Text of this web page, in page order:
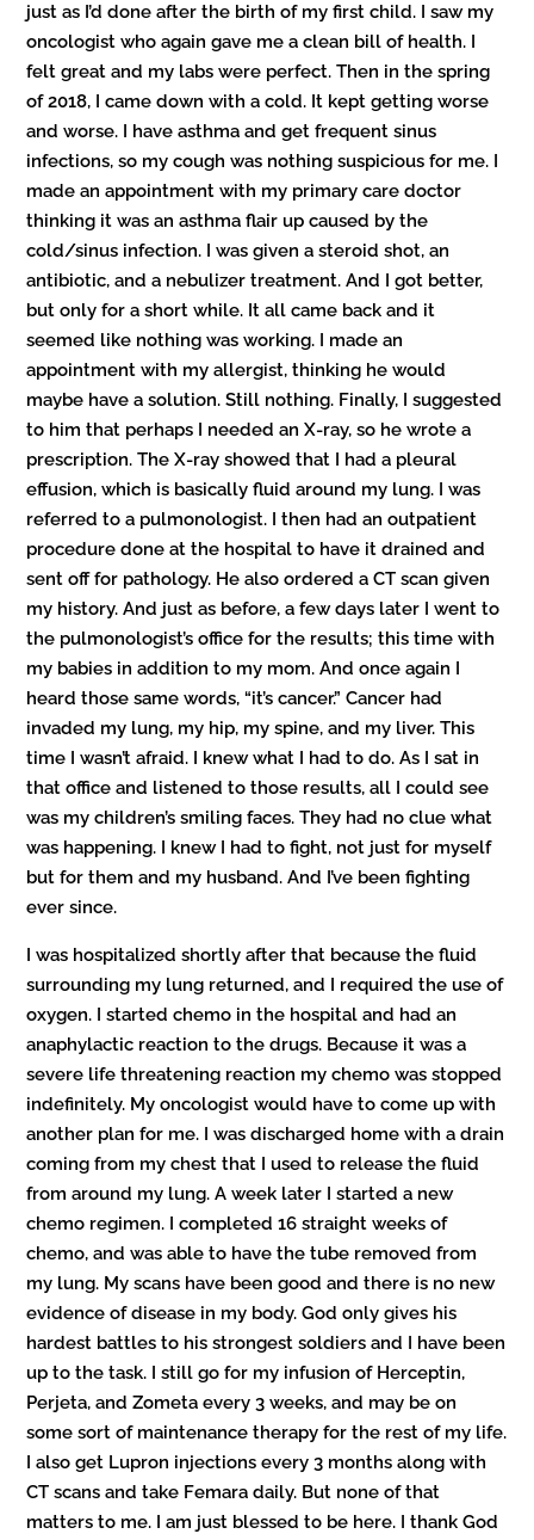
just as I’d done after the birth of my first child. I saw my
oncologist who again gave me a clean bill of health. I
felt great and my labs were perfect. Then in the spring
of 2018, I came down with a cold. It kept getting worse
and worse. I have asthma and get frequent sinus
infections, so my cough was nothing suspicious for me. I
made an appointment with my primary care doctor
thinking it was an asthma flair up caused by the
cold/sinus infection. I was given a steroid shot, an
antibiotic, and a nebulizer treatment. And I got better,
but only for a short while. It all came back and it
seemed like nothing was working. I made an
appointment with my allergist, thinking he would
maybe have a solution. Still nothing. Finally, I suggested
to him that perhaps I needed an X-ray, so he wrote a
prescription. The X-ray showed that I had a pleural
effusion, which is basically fluid around my lung. I was
referred to a pulmonologist. I then had an outpatient
procedure done at the hospital to have it drained and
sent off for pathology. He also ordered a CT scan given
my history. And just as before, a few days later I went to
the pulmonologist’s office for the results; this time with
my babies in addition to my mom. And once again I
heard those same words, “it’s cancer.” Cancer had
invaded my lung, my hip, my spine, and my liver. This
time I wasn’t afraid. I knew what I had to do. As I sat in
that office and listened to those results, all I could see
was my children’s smiling faces. They had no clue what
was happening. I knew I had to fight, not just for myself
but for them and my husband. And I’ve been fighting
ever since.
I was hospitalized shortly after that because the fluid
surrounding my lung returned, and I required the use of
oxygen. I started chemo in the hospital and had an
anaphylactic reaction to the drugs. Because it was a
severe life threatening reaction my chemo was stopped
indefinitely. My oncologist would have to come up with
another plan for me. I was discharged home with a drain
coming from my chest that I used to release the fluid
from around my lung. A week later I started a new
chemo regimen. I completed 16 straight weeks of
chemo, and was able to have the tube removed from
my lung. My scans have been good and there is no new
evidence of disease in my body. God only gives his
hardest battles to his strongest soldiers and I have been
up to the task. I still go for my infusion of Herceptin,
Perjeta, and Zometa every 3 weeks, and may be on
some sort of maintenance therapy for the rest of my life.
I also get Lupron injections every 3 months along with
CT scans and take Femara daily. But none of that
matters to me. I am just blessed to be here. I thank God